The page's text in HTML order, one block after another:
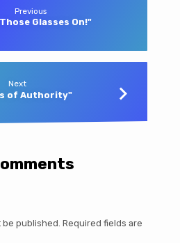
Previous
Glasses On!"
Next
of Authority"
be published. Required fields are